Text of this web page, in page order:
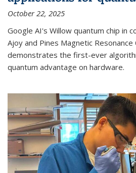
October 22, 2025
Google AI's Willow quantum chip in
Ajoy and Pines Magnetic Resonance
demonstrates the first-ever
quantum advantage on hardware.